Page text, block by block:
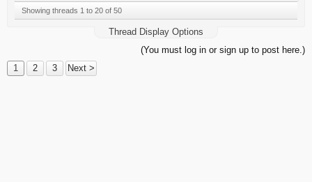
Showing threads 1 to 20 of 50
Thread Display Options
(You must log in or sign up to post here.)
1
2 3 Next >